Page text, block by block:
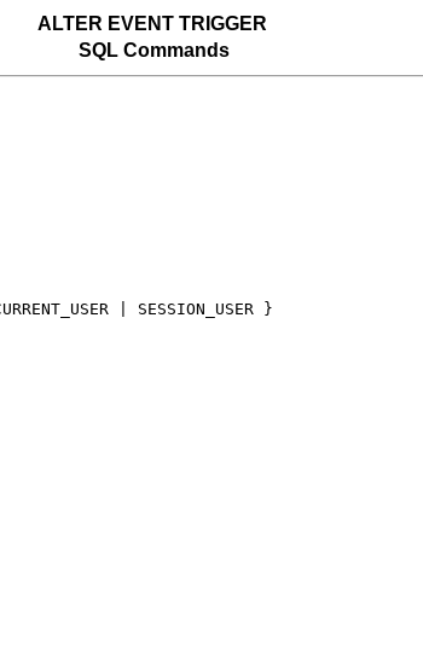
ALTER EVENT TRIGGER
SQL Commands
| SESSION_USER }